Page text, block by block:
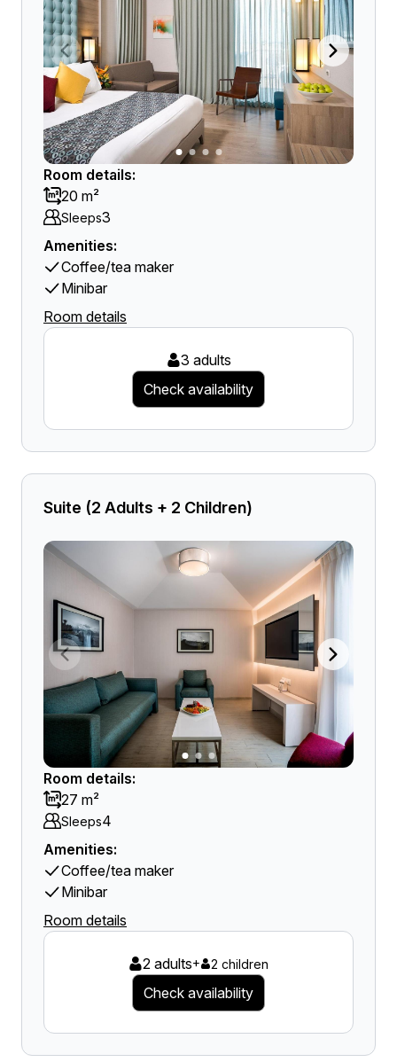
Room details:
20 m²
Sleeps3
Amenities:
Coffee/tea maker
Minibar
Room details
3 adults
Check availability
Suite (2 Adults + 2 Children)
Room details:
27 m²
Sleeps4
Amenities:
Coffee/tea maker
Minibar
Room details
2 adults+ 2 children
Check availability